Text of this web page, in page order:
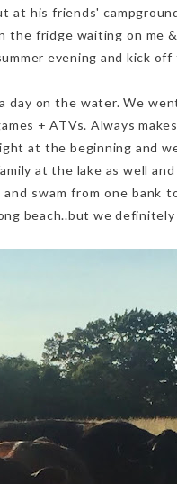
at his friends'
fridge waiting on me
evening and kick
day on the water. We
+ ATVs. Always
at the beginning and
at the lake as well
swam from one bank
beach..but we